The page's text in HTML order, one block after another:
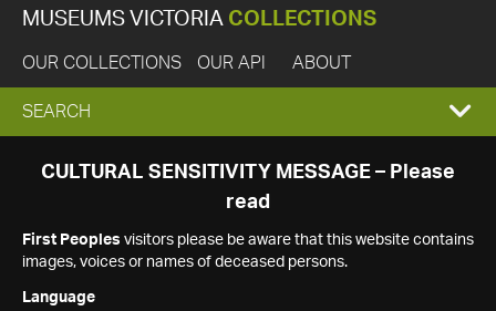
MUSEUMS VICTORIA COLLECTIONS
OUR COLLECTIONS OUR API ABOUT
EXPAND
SEARCH
SEARCH
CULTURAL SENSITIVITY MESSAGE – Please
read
First Peoples visitors please be aware that this website contains
images, voices or names of deceased persons.
Language